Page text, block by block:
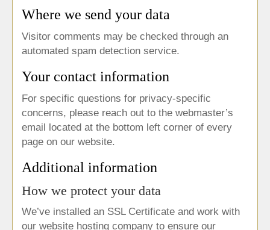
Where we send your data
Visitor comments may be checked through an
automated spam detection service.
Your contact information
For specific questions for privacy-specific
concerns, please reach out to the webmaster’s
email located at the bottom left corner of every
page on our website.
Additional information
How we protect your data
We’ve installed an SSL Certificate and work with
our website hosting company to ensure our